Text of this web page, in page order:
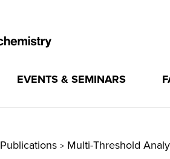
EVENTS & SEMINARS
Publications > Multi-Threshold